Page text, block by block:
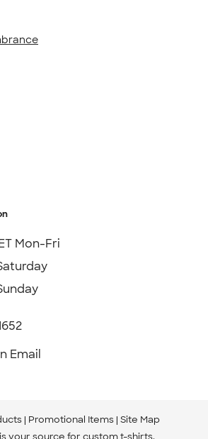
Mon-Fri
Email
Promotional Items Site Map
your source for custom t-shirts.